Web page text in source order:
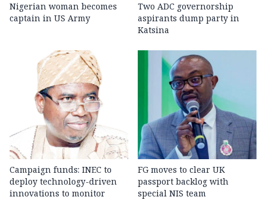
Nigerian woman becomes
captain in US Army
Two ADC governorship
aspirants dump party in
Katsina
Campaign funds: INEC to
deploy technology-driven
innovations to monitor
FG moves to clear UK
passport backlog with
special NIS team